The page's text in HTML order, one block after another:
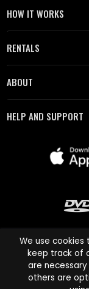
HOW IT WORKS
RENTALS
ABOUT
HELP AND SUPPORT
Cinema Paradiso
names are
We use
keep track of
are
others are